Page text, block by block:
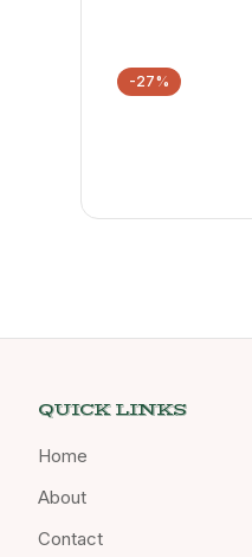
-27%
QUICK LINKS
Home
About
Contact